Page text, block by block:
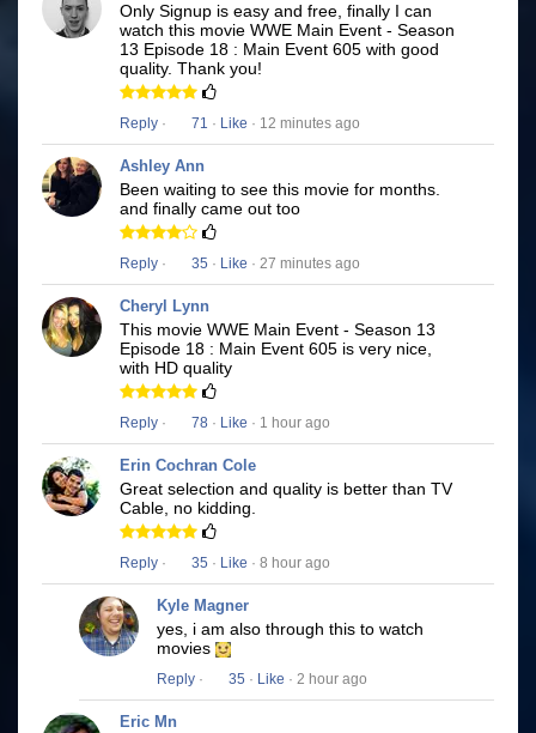
Only Signup is easy and free, finally I can
watch this movie WWE Main Event - Season
13 Episode 18 : Main Event 605 with good
quality. Thank you!
Reply · 71 · Like · 12 minutes ago
Ashley Ann
Been waiting to see this movie for months.
and finally came out too
Reply · 35 · Like · 27 minutes ago
Cheryl Lynn
This movie WWE Main Event - Season 13
Episode 18 : Main Event 605 is very nice,
with HD quality
Reply · 78 · Like · 1 hour ago
Erin Cochran Cole
Great selection and quality is better than TV
Cable, no kidding.
Reply · 35 · Like · 8 hour ago
Kyle Magner
yes, i am also through this to watch
movies
Reply · 35 · Like · 2 hour ago
Eric Mn